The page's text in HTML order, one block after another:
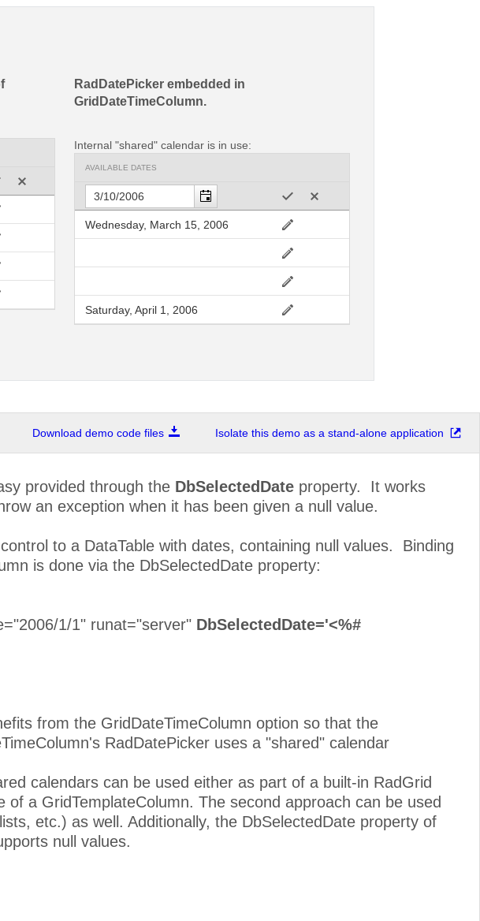
RadDatePicker embedded in
GridDateTimeColumn.
Internal "shared" calendar is in use:
AVAILABLE DATES
Wednesday, March 15, 2006
Saturday, April 1, 2006
Download demo code files Isolate this demo as a stand-alone application
provided through the DbSelectedDate property. It works
an exception when it has been given a null value.
to a DataTable with dates, containing null values. Binding
is done via the DbSelectedDate property:
1/1" runat="server" DbSelectedDate='<%#
from the GridDateTimeColumn option so that the
RadDatePicker uses a "shared" calendar
calendars can be used either as part of a built-in RadGrid
a GridTemplateColumn. The second approach can be used
etc.) as well. Additionally, the DbSelectedDate property of
null values.